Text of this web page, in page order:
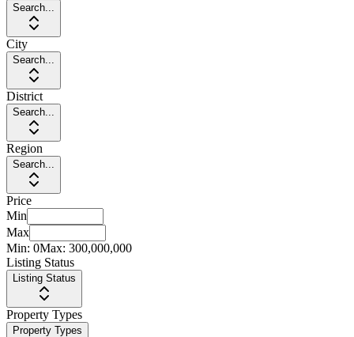
Search...
City
Search...
District
Search...
Region
Search...
Price
Min
Max
Min: 0Max: 300,000,000
Listing Status
Listing Status
Property Types
Property Types